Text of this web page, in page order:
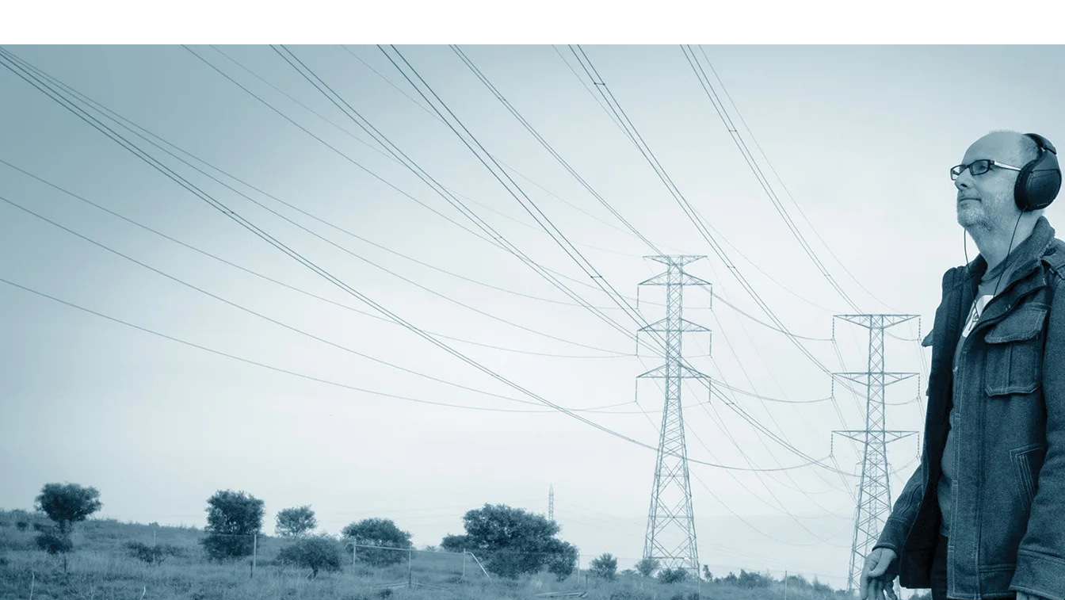
Back to all posts
UM17 - Battery Manager
This small units purpose is to supply an uninterrupted power supply on the output from the two connected batteries on the inputs.
So the decision to make the UM17 battery switcher was made as a way to avoid one large battery unit. A large battery is difficult to transport and takes
longer to recharge.
By having several smaller units I could create a unit that would monitor the state of these batteries and change from a depleted one to
fully charged one automatically.
My description of the UM11 or UM19vB battery units show that I've been through a change to the configuration of these power units. This change was
front a +/-12vdc system to a single 24vdc system. The decision to make the UM17 was before I had changed to the single 24vdc system. So I initially had a
design where this unit would detect the voltage of the batteries and change over based on it's own evaluation of a depleted battery. When I changed to the
single 24vdc system it made sense to take advantage of the UM19 battery units own shutdown circuit and report this state to the battery switcher hence
removing a double up on circuitry and code within the battery switcher. This data is transmitted on the now spare pin of the 3 pin power connector.
I have three 24vdc battery units called the UM19vA, B and C. They are all identical in that they are made up of two 12v 18Ah sealed lead acid batteries
though one does have 20Ah batteries. These are used to power my UM12 motion control timelapse rig. From my tests I can run the whole rig with all motors
running for about 11 hours from one of these battery units but I often do shots which take longer eg. over night with stars, where I would be taking shots for
up to 14 hours plus. So I needed something that would switch to a second battery unit once the first became depleted.
The UM17 Battery Switcher doesn't monitor the voltage of the connected batteries. The UM19 battery units do that themselves. But the recently added Data
pin on these battery units allows the battery units to set this data pin high and low to reflect the state of the battery. The UM19 batteries are configured so
that they signify that the battery is depleted by setting the data pin to low and then turning off after 10 seconds. The UM17 monitors the data pins on both
the input battery units and will switch from the battery that goes low to the other battery, if it is high, to output a continuously uninterrupted power source.
The depleted battery can be replaced with a charged battery and the UM17 will take note of this and change to this battery once the other battery is
depleted. You could potentially have a non-stop supply of power if you had a non-stop supply of fully charged batteries but as we well know the time it takes
to charge these batteries is longer than they take to deplete so at the moment I can potentially supply about 30 hours of fully loaded motion control rig.